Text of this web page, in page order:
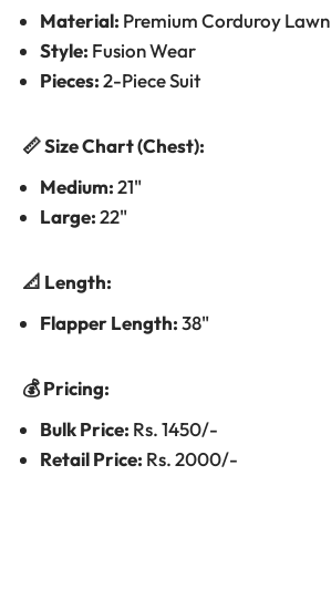
Material: Premium Corduroy Lawn
Style: Fusion Wear
Pieces:2-Piece Suit
📏 Size Chart (Chest):
Medium:21"
Large:22"
📐 Length:
Flapper Length:38"
💰 Pricing:
Bulk Price: Rs. 1450/-
Retail Price: Rs. 2000/-